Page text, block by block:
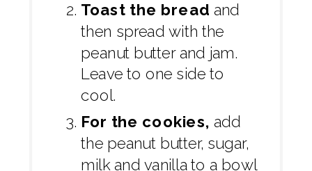
Toast the bread and
then spread with the
peanut butter and jam.
Leave to one side to
cool.
For the cookies, add
the peanut butter, sugar,
milk and vanilla to a bowl